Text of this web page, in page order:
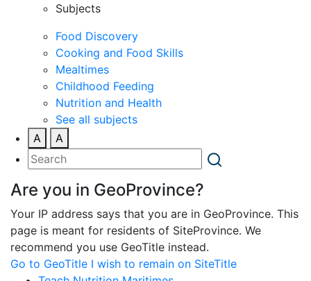
Subjects
Food Discovery
Cooking and Food Skills
Mealtimes
Childhood Feeding
Nutrition and Health
See all subjects
A
A
Are you in GeoProvince?
Your IP address says that you are in GeoProvince. This
page is meant for residents of SiteProvince. We
recommend you use GeoTitle instead.
Go to GeoTitle I wish to remain on SiteTitle